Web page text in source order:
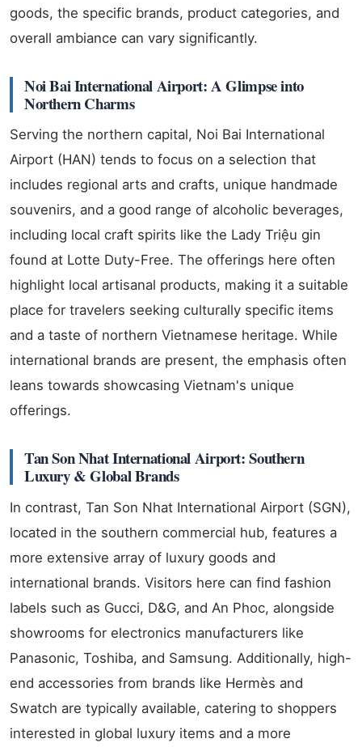
goods, the specific brands, product categories, and
overall ambiance can vary significantly.
Noi Bai International Airport: A Glimpse into
Northern Charms
Serving the northern capital, Noi Bai International
Airport (HAN) tends to focus on a selection that
includes regional arts and crafts, unique handmade
souvenirs, and a good range of alcoholic beverages,
including local craft spirits like the Lady Triệu gin
found at Lotte Duty-Free. The offerings here often
highlight local artisanal products, making it a suitable
place for travelers seeking culturally specific items
and a taste of northern Vietnamese heritage. While
international brands are present, the emphasis often
leans towards showcasing Vietnam's unique
offerings.
Tan Son Nhat International Airport: Southern
Luxury & Global Brands
In contrast, Tan Son Nhat International Airport (SGN),
located in the southern commercial hub, features a
more extensive array of luxury goods and
international brands. Visitors here can find fashion
labels such as Gucci, D&G, and An Phoc, alongside
showrooms for electronics manufacturers like
Panasonic, Toshiba, and Samsung. Additionally, high-
end accessories from brands like Hermès and
Swatch are typically available, catering to shoppers
interested in global luxury items and a more